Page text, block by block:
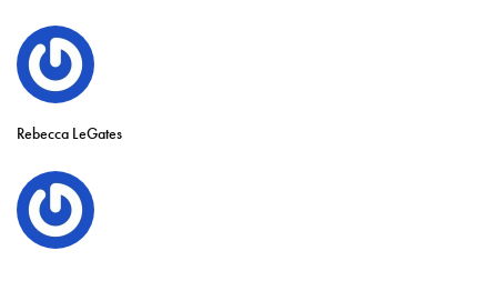
Rebecca LeGates